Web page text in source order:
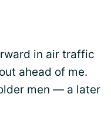
in air traffic
ahead of me.
men — a later